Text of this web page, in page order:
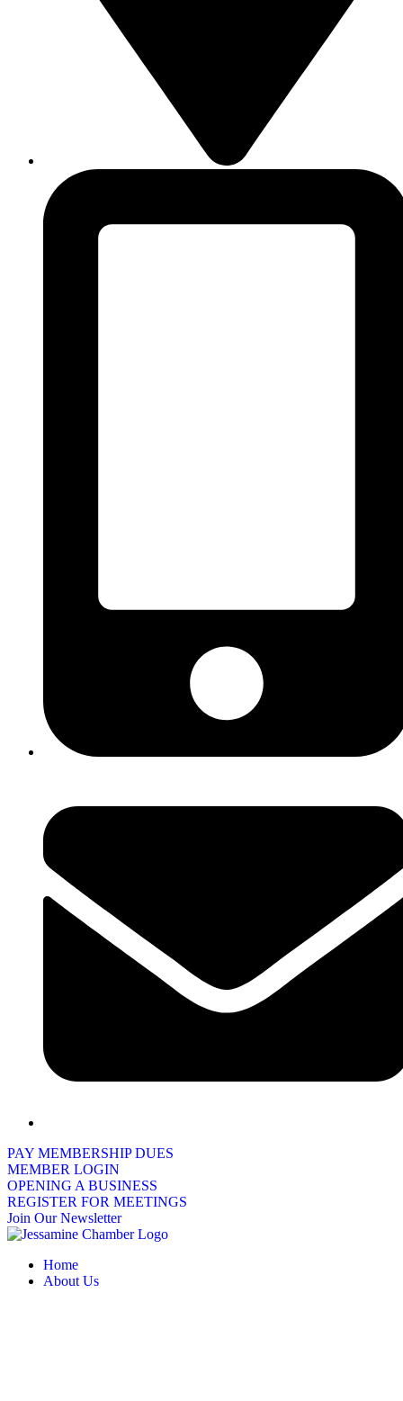
PAY MEMBERSHIP DUES
MEMBER LOGIN
OPENING A BUSINESS
REGISTER FOR MEETINGS
Join Our Newsletter
Home
About Us